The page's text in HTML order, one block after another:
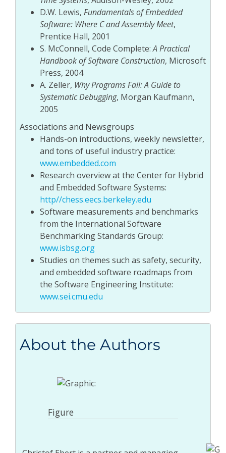
D.W. Lewis,Fundamentals of Embedded
Software: Where C and Assembly Meet,
Prentice Hall, 2001
S. McConnell, Code Complete:A Practical
Handbook of Software Construction, Microsoft
Press, 2004
A. Zeller, Why Programs Fail: A Guide to
Systematic Debugging, Morgan Kaufmann,
2005
Associations and Newsgroups
Hands-on introductions, weekly newsletter,
and tons of useful industry practice:
www.embedded.com
Research overview at the Center for Hybrid
and Embedded Software Systems:
http//chess.eecs.berkeley.edu
Software measurements and benchmarks
from the International Software
Benchmarking Standards Group:
www.isbsg.org
Studies on themes such as safety, security,
and embedded software roadmaps from
the Software Engineering Institute:
www.sei.cmu.edu
About the Authors
Figure